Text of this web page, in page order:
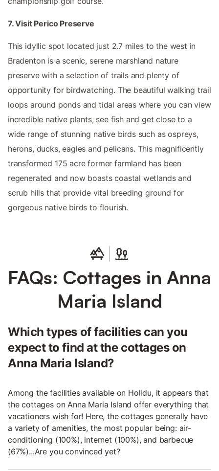
7. Visit Perico Preserve
This idyllic spot located just 2.7 miles to the west in
Bradenton is a scenic, serene marshland nature
preserve with a selection of trails and plenty of
opportunity for birdwatching. The beautiful walking trail
loops around ponds and tidal areas where you can view
incredible native plants, see fish and get close to a
wide range of stunning native birds such as ospreys,
herons, ducks, eagles and pelicans. This magnificently
transformed 175 acre former farmland has been
regenerated and now boasts coastal wetlands and
scrub hills that provide vital breeding ground for
gorgeous native birds to flourish.
FAQs: Cottages in Anna
Maria Island
Which types of facilities can you
expect to find at the cottages on
Anna Maria Island?
Among the facilities available on Holidu, it appears that
the cottages on Anna Maria Island offer everything that
vacationers wish for! Here, the cottages generally have
a variety of amenities, the most popular being: air-
conditioning (100%), internet (100%), and barbecue
(67%)...Are you convinced yet?